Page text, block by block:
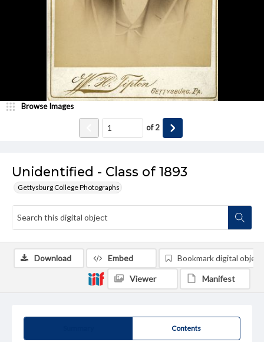
Unidentified - Class of 1893
Gettysburg College Photographs
Browse Images
of2
Contents
Download Embed Bookmark digital object
Viewer Manifest